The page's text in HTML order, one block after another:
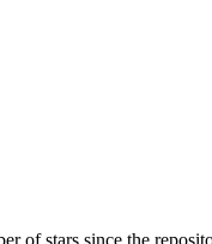
of stars since the